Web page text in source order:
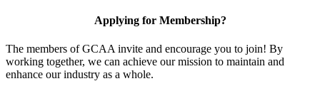
Applying for Membership?
The members of GCAA invite and encourage you to join! By
working together, we can achieve our mission to maintain and
enhance our industry as a whole.